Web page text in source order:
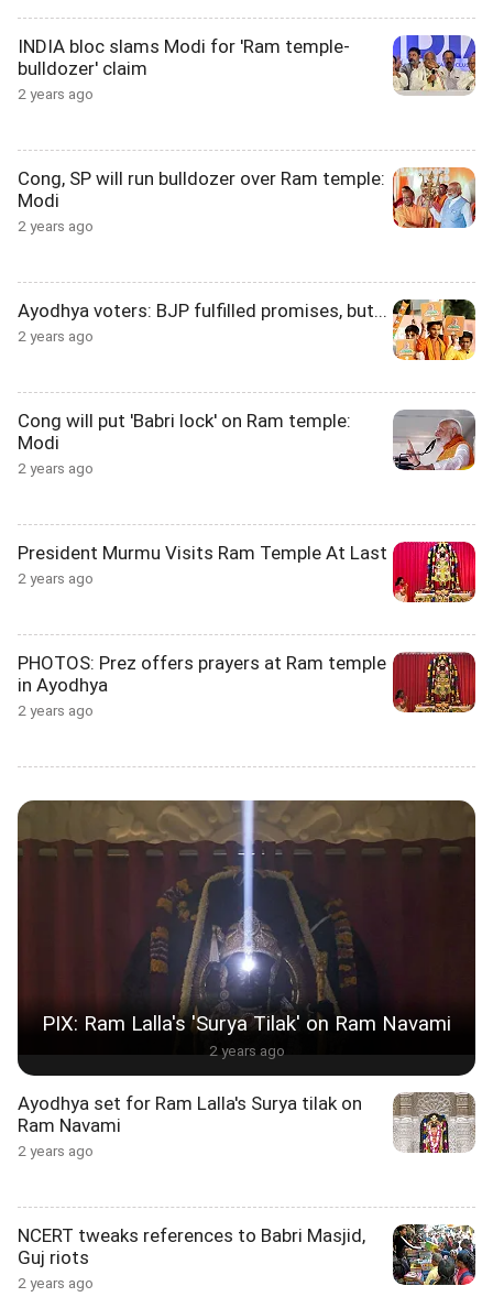
INDIA bloc slams Modi for 'Ram temple-
bulldozer' claim
2 years ago
Cong, SP will run bulldozer over Ram temple:
Modi
2 years ago
Ayodhya voters: BJP fulfilled promises, but...
2 years ago
Cong will put 'Babri lock' on Ram temple:
Modi
2 years ago
President Murmu Visits Ram Temple At Last
2 years ago
PHOTOS: Prez offers prayers at Ram temple
in Ayodhya
2 years ago
PIX: Ram Lalla's 'Surya Tilak' on Ram Navami
2 years ago
Ayodhya set for Ram Lalla's Surya tilak on
Ram Navami
2 years ago
NCERT tweaks references to Babri Masjid,
Guj riots
2 years ago